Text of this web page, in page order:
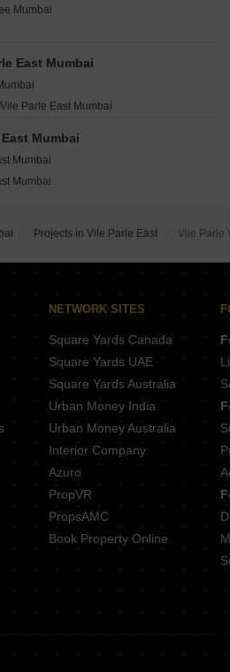
East Mumbai
Mumbai
Parle East Mumbai
East Mumbai
Mumbai
East Mumbai
Parle East Mumbai
Mumbai
Mumbai
Mumbai
Projects in Vile Parle East Vile Parle
NETWORK SITES
Square Yards Canada
Square Yards UAE
Square Yards Australia
Urban Money India
Urban Money Australia
Interior Company
Azuro
PropVR
PropsAMC
Book Property Online